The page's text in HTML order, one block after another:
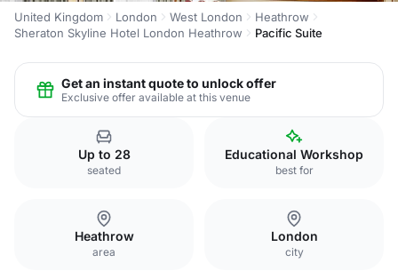
United Kingdom London West London
Heathrow
Sheraton Skyline Hotel London Heathrow
Pacific Suite
Get an instant quote to unlock offer
Exclusive offer available at this venue
Up to 28
seated
Educational Workshop
best for
Heathrow
area
London
city